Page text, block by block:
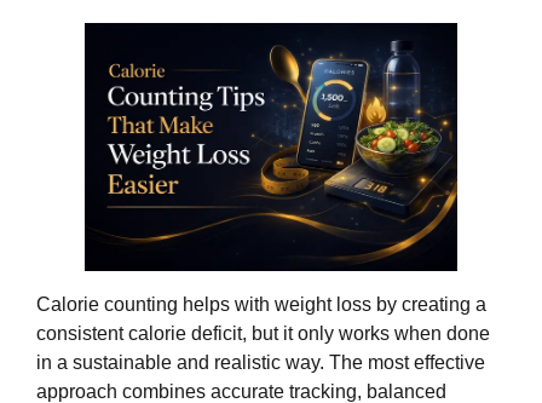
Calorie counting helps with weight loss by creating a
consistent calorie deficit, but it only works when done
in a sustainable and realistic way. The most effective
approach combines accurate tracking, balanced